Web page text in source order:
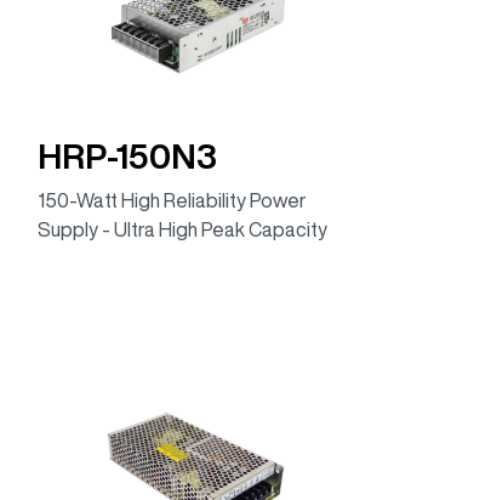
HRP-150N3
150-Watt High Reliability Power
Supply - Ultra High Peak Capacity